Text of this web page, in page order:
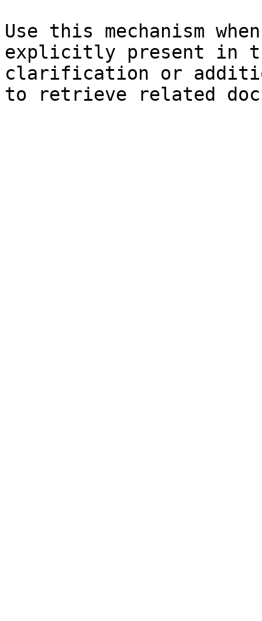
Use this mechanism
explicitly present in
clarification or